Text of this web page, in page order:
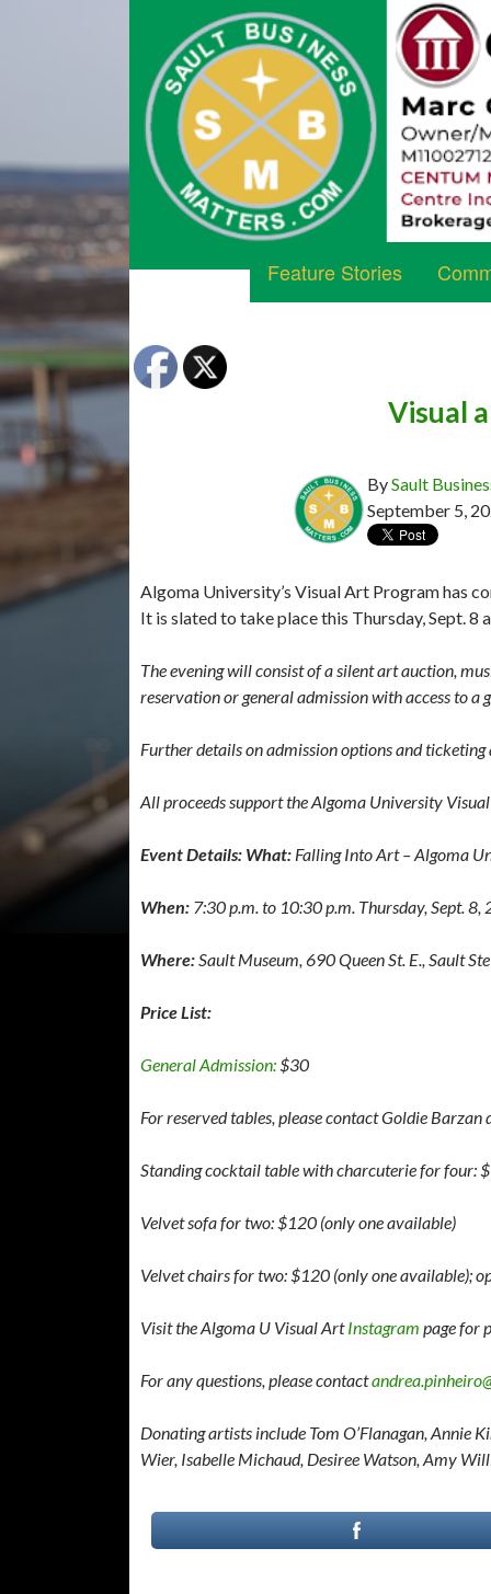
Feature Stories
Visual
BySault
September 5,
Algoma University’s Visual Art Program has
It is slated to take place this Thursday, Sept. 8
The evening will consist of a silent art auction,
reservation or general admission with access to a
Further details on admission options and ticketing
All proceeds support the Algoma University
Event Details: What: Falling Into Art – Algoma
When: 7:30 p.m. to 10:30 p.m. Thursday, Sept. 8,
Where:Sault Museum, 690 Queen St. E., Sault
Price List:
General Admission:$30
For reserved tables, please contact Goldie
Standing cocktail table with charcuterie for four:
Velvet sofa for two: $120 (only one available)
Velvet chairs for two: $120 (only one available);
Visit the Algoma U Visual ArtInstagram page for
For any questions, please contact
Donating artists include Tom O’Flanagan, Annie
Wier, Isabelle Michaud, Desiree Watson, Amy